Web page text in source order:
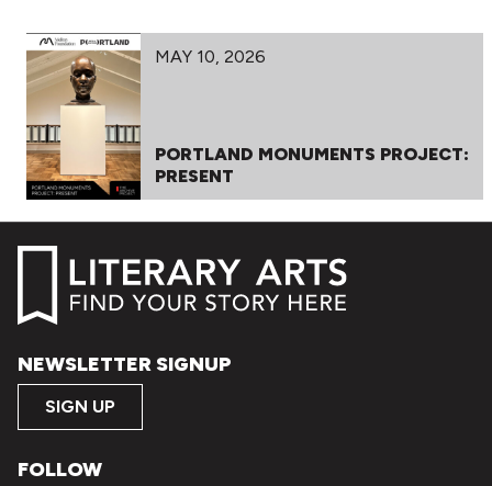
MAY 10, 2026
PORTLAND MONUMENTS PROJECT:
PRESENT
NEWSLETTER SIGNUP
SIGN UP
FOLLOW